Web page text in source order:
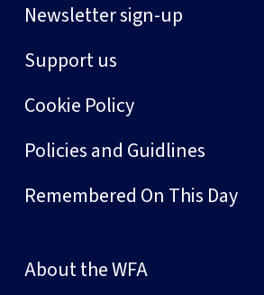
Newsletter sign-up
Support us
Cookie Policy
Policies and Guidlines
Remembered On This Day
About the WFA